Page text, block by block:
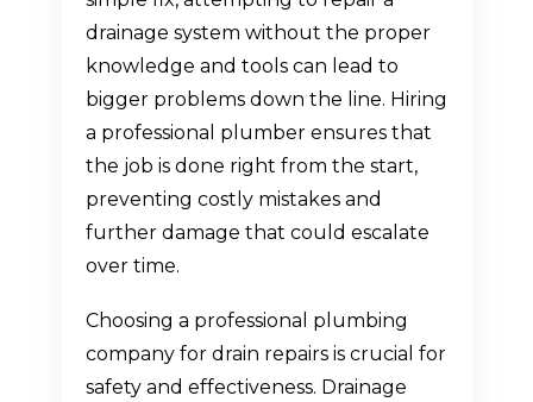
drainage system without the proper
knowledge and tools can lead to
bigger problems down the line. Hiring
a professional plumber ensures that
the job is done right from the start,
preventing costly mistakes and
further damage that could escalate
over time.
Choosing a professional plumbing
company for drain repairs is crucial for
safety and effectiveness. Drainage